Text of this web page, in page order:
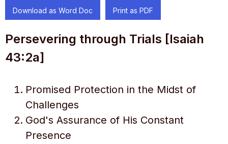
Download as Word Doc Print as PDF
Persevering through Trials [Isaiah
43:2a]
Promised Protection in the Midst of
Challenges
God's Assurance of His Constant
Presence